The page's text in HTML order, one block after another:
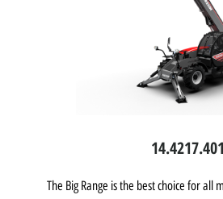
14.4217.40
The Big Range is the best choice for